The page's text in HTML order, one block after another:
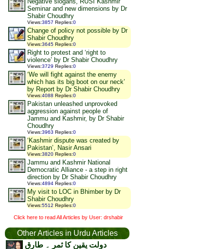
Seminar and new dimensions by Dr
Shabir Choudhry
Views:3857 Replies:0
Change of policy not possible by Dr
Shabir Choudhry
Views:3645 Replies:0
Right to protest and ‘right to
violence’ by Dr Shabir Choudhry
Views:3729 Replies:0
‘We will fight against the enemy
which has its big boot on our neck’
by Report by Dr Shabir Choudhry
Views:4088 Replies:0
Pakistan unleashed unprovoked
aggression against people of
Jammu and Kashmir, by Dr Shabir
Choudhry
Views:3963 Replies:0
‘Kashmir dispute was created by
Pakistan’, Nasir Ansari
Views:3820 Replies:0
Jammu and Kashmir National
Democratic Alliance - a step in right
direction by Dr Shabir Choudhry
Views:4894 Replies:0
My visit to LOC in Bhimber by Dr
Shabir Choudhry
Views:5512 Replies:0
Click here to read All Articles by User: drshabir
Other Articles in Urdu Articles
دولت یقین کا ثمر ۔ طارق